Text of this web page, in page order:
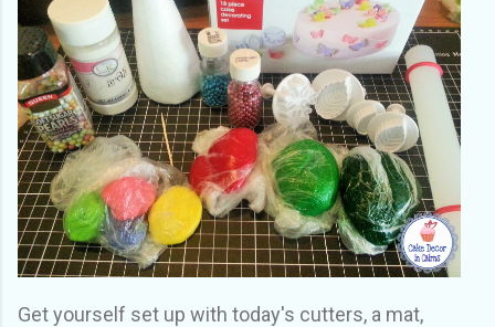
Get yourself set up with today's cutters, a mat,